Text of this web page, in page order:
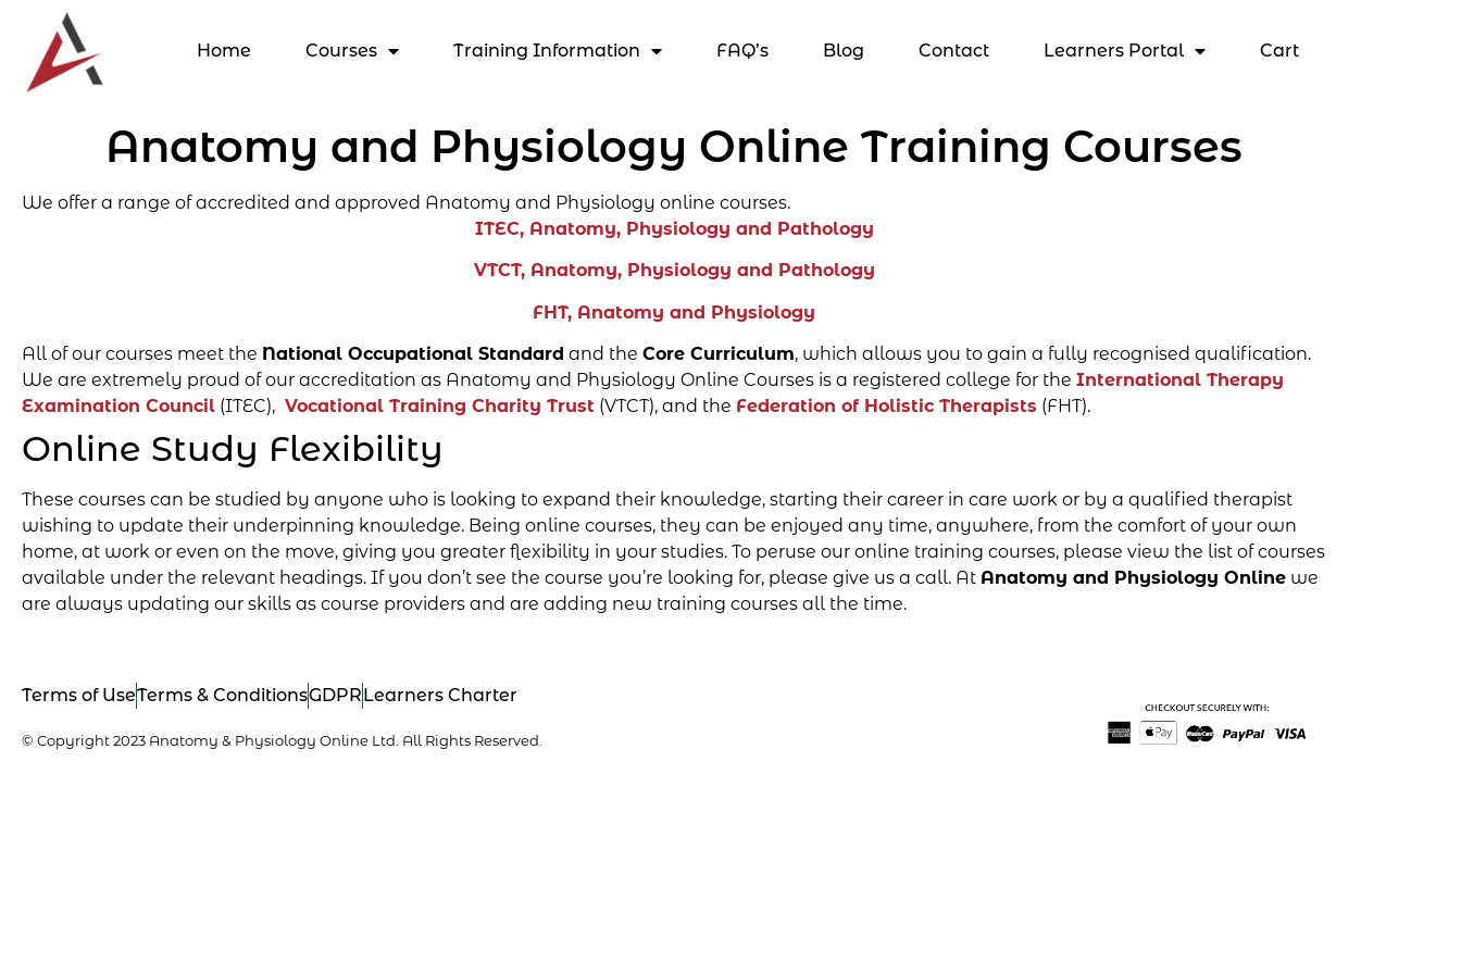
Home Courses Training Information FAQ’s Blog Contact Learners Portal Cart
Anatomy and Physiology Online Training Courses
We offer a range of accredited and approved Anatomy and Physiology online courses.
ITEC, Anatomy, Physiology and Pathology
VTCT, Anatomy, Physiology and Pathology
FHT, Anatomy and Physiology
All of our courses meet the National Occupational Standard and the Core Curriculum, which allows you to gain a fully recognised qualification.
We are extremely proud of our accreditation as Anatomy and Physiology Online Courses is a registered college for the International Therapy
Examination Council (ITEC), Vocational Training Charity Trust (VTCT), and the Federation of Holistic Therapists (FHT).
Online Study Flexibility
These courses can be studied by anyone who is looking to expand their knowledge, starting their career in care work or by a qualified therapist
wishing to update their underpinning knowledge. Being online courses, they can be enjoyed any time, anywhere, from the comfort of your own
home, at work or even on the move, giving you greater flexibility in your studies. To peruse our online training courses, please view the list of courses
available under the relevant headings. If you don’t see the course you’re looking for, please give us a call. At Anatomy and Physiology Online we
are always updating our skills as course providers and are adding new training courses all the time.
Terms of UseTerms & ConditionsGDPRLearners Charter
© Copyright 2023 Anatomy & Physiology Online Ltd. All Rights Reserved.